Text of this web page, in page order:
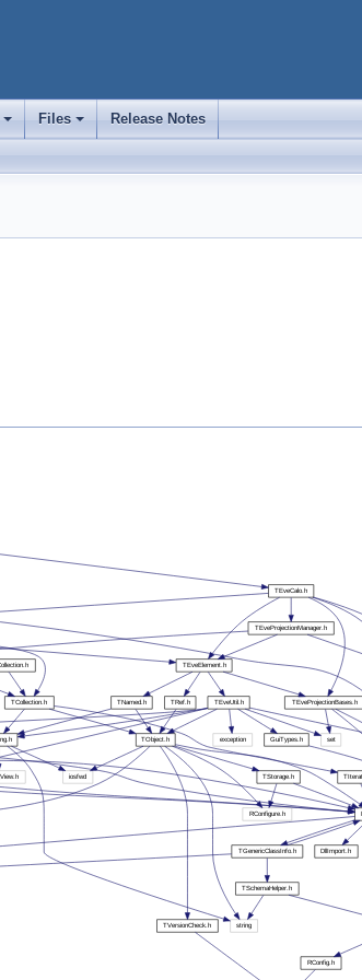
+ +
Files Release Notes